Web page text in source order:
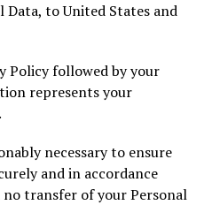
to United States and
Policy followed by your
represents your
necessary to ensure
and in accordance
transfer of your Personal